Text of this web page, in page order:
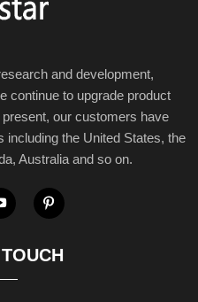
and development,
continue to upgrade product
our customers have
including the United States, the
Australia and so on.